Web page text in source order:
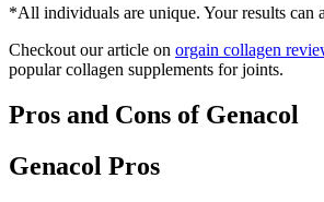
*All individuals are unique. Your results can
Checkout our article on orgain collagen
popular collagen supplements for joints.
Pros and Cons of Genacol
Genacol Pros